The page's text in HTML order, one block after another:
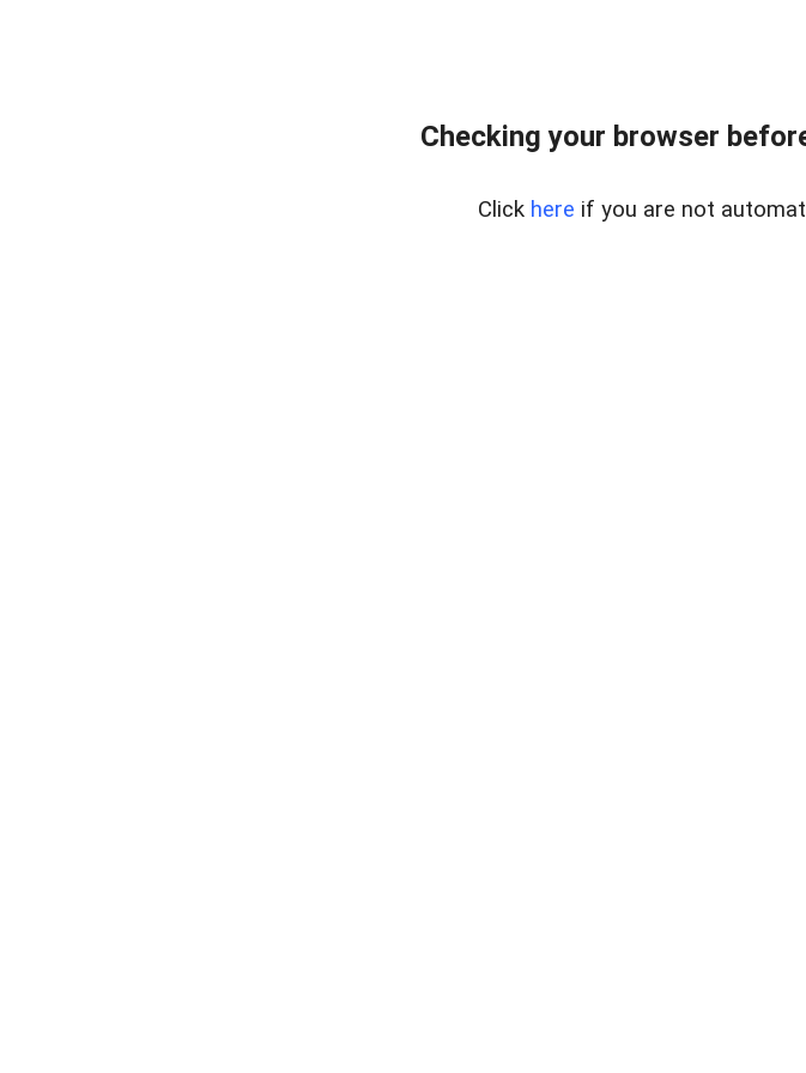
Checking your browser
Click here if you are not